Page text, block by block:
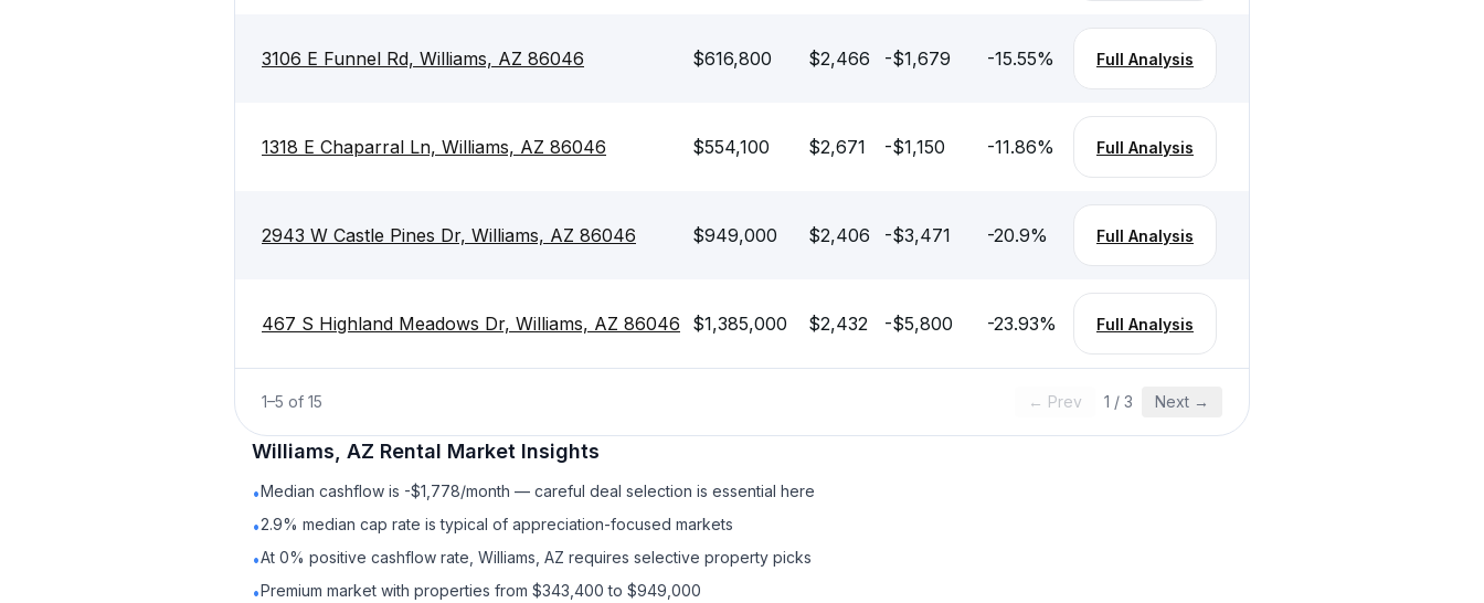
3106 E Funnel Rd, Williams, AZ 86046 $616,800 $2,466 -$1,679 -15.55% Full Analysis
1318 E Chaparral Ln, Williams, AZ 86046 $554,100 $2,671 -$1,150 -11.86% Full Analysis
2943 W Castle Pines Dr, Williams, AZ 86046 $949,000 $2,406 -$3,471 -20.9% Full Analysis
467 S Highland Meadows Dr, Williams, AZ 86046 $1,385,000 $2,432 -$5,800 -23.93% Full Analysis
1–5 of 15 ← Prev 1 / 3 Next →
Williams, AZ Rental Market Insights
•Median cashflow is -$1,778/month — careful deal selection is essential here
•2.9% median cap rate is typical of appreciation-focused markets
•At 0% positive cashflow rate, Williams, AZ requires selective property picks
•Premium market with properties from $343,400 to $949,000